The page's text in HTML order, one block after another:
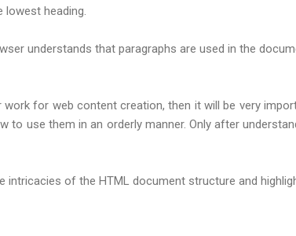
heading.
understands that paragraphs are used in the
for web content creation, then it will be very
use them in an orderly manner. Only after
of the HTML document structure and